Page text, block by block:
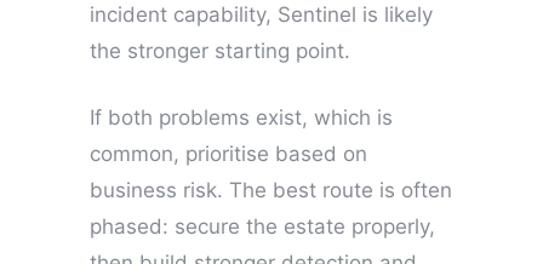
incident capability, Sentinel is likely
the stronger starting point.
If both problems exist, which is
common, prioritise based on
business risk. The best route is often
phased: secure the estate properly,